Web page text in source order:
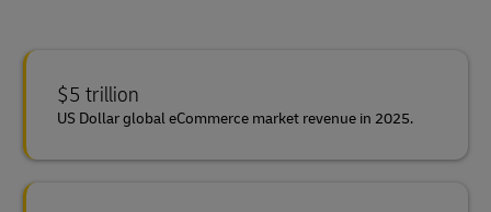
$5 trillion
US Dollar global eCommerce market revenue in 2025.